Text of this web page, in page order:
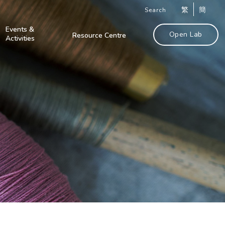
Search 繁 簡
Events &
Activities
Resource Centre Open Lab